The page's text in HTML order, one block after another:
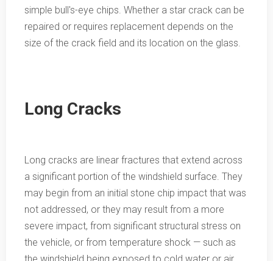
simple bull's-eye chips. Whether a star crack can be
repaired or requires replacement depends on the
size of the crack field and its location on the glass.
Long Cracks
Long cracks are linear fractures that extend across
a significant portion of the windshield surface. They
may begin from an initial stone chip impact that was
not addressed, or they may result from a more
severe impact, from significant structural stress on
the vehicle, or from temperature shock — such as
the windshield being exposed to cold water or air